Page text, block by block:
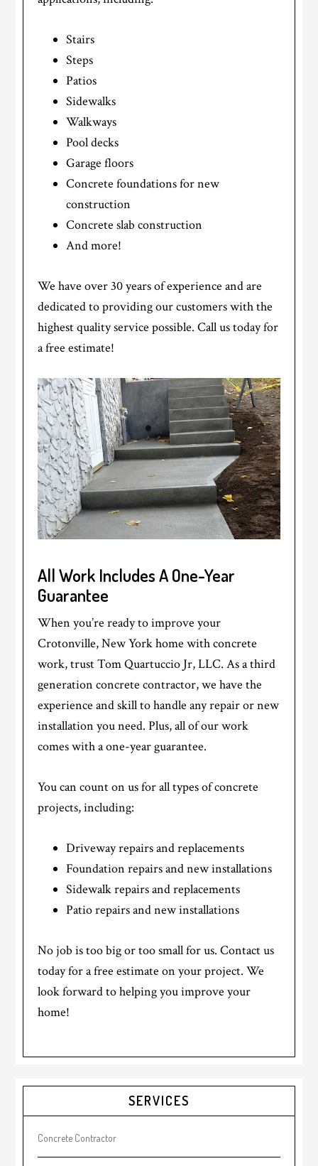
Stairs
Steps
Patios
Sidewalks
Walkways
Pool decks
Garage floors
Concrete foundations for new
construction
Concrete slab construction
And more!
We have over 30 years of experience and are
dedicated to providing our customers with the
highest quality service possible. Call us today for
a free estimate!
All Work Includes A One-Year
Guarantee
When you’re ready to improve your
Crotonville, New York home with concrete
work, trust Tom Quartuccio Jr, LLC. As a third
generation concrete contractor, we have the
experience and skill to handle any repair or new
installation you need. Plus, all of our work
comes with a one-year guarantee.
You can count on us for all types of concrete
projects, including:
Driveway repairs and replacements
Foundation repairs and new installations
Sidewalk repairs and replacements
Patio repairs and new installations
No job is too big or too small for us. Contact us
today for a free estimate on your project. We
look forward to helping you improve your
home!
Primary
Sidebar
SERVICES
Concrete Contractor